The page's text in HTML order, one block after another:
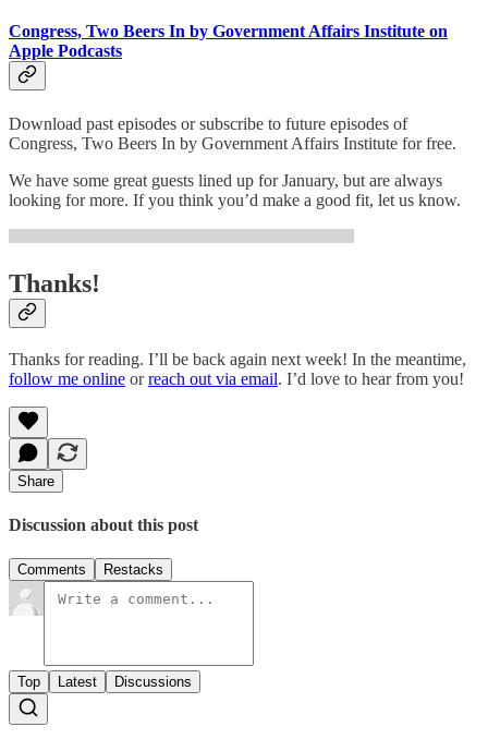
Congress, Two Beers In by Government Affairs Institute on
Apple Podcasts
Download past episodes or subscribe to future episodes of
Congress, Two Beers In by Government Affairs Institute for free.
We have some great guests lined up for January, but are always
looking for more. If you think you’d make a good fit, let us know.
Thanks!
Thanks for reading. I’ll be back again next week! In the meantime,
follow me online orreach out via email. I’d love to hear from you!
Share
Discussion about this post
Comments Restacks
Top Latest Discussions